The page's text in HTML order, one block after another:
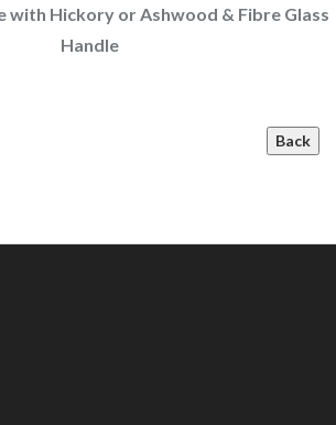
with Hickory or Ashwood & Fibre Glass
Handle
Back